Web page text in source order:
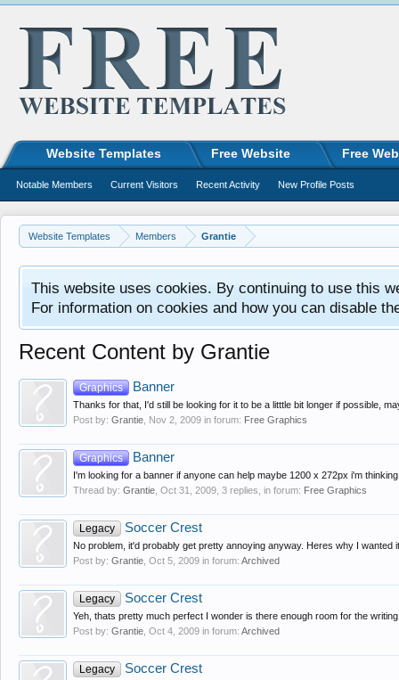
Website Templates Members Grantie
This website uses cookies. By continuing to use this
For information on cookies and how you can disable
Recent Content by Grantie
Graphics Banner
Thanks for that, I'd still be looking for it to be a litttle bit longer if possible,
Post by: Grantie Nov 2, 2009 in forum: Free Graphics
Graphics Banner
I'm looking for a banner if anyone can help maybe 1200 x 272px i'm
Thread by: Grantie Oct 31, 2009 , 3 replies, in forum: Free Graphics
Legacy Soccer Crest
No problem, it'd probably get pretty annoying anyway. Heres why I
Post by: Grantie Oct 5, 2009 in forum: Archived
Legacy Soccer Crest
Yeh, thats pretty much perfect I wonder is there enough room for the
Post by: Grantie Oct 4, 2009 in forum: Archived
Legacy Soccer Crest
Website Templates Free Website Free
Notable Members Current Visitors Recent Activity New Profile Posts